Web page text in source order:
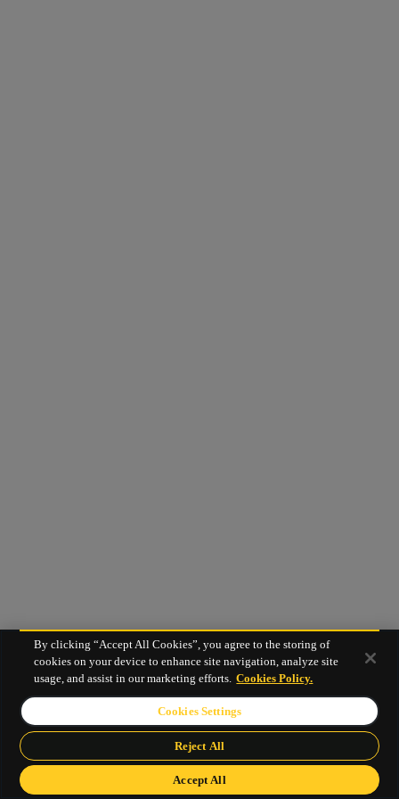
By clicking “Accept All Cookies”, you agree to the storing of
cookies on your device to enhance site navigation, analyze site
usage, and assist in our marketing efforts. Cookies Policy.
Cookies Settings
Reject All
Accept All